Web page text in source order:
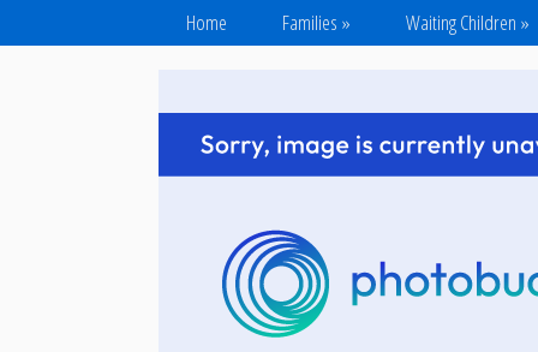
Home Families » Waiting Children »